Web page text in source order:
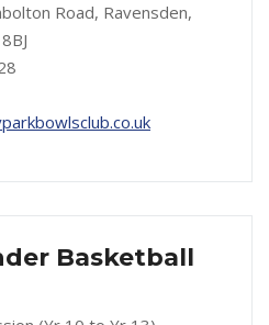
Road, Ravensden,
Basketball